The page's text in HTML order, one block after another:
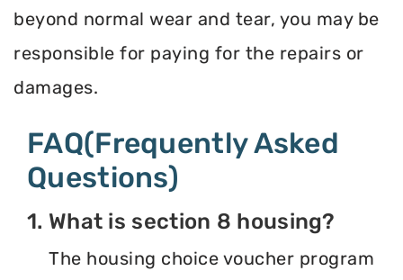
beyond normal wear and tear, you may be
responsible for paying for the repairs or
damages.
FAQ(Frequently Asked
Questions)
1. What is section 8 housing?
The housing choice voucher program